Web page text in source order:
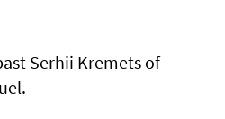
Serhii Kremets of